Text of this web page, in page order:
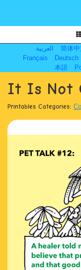
العربية 简体中
Français
Deutsch
本語
It Is Not
Printables Categories: